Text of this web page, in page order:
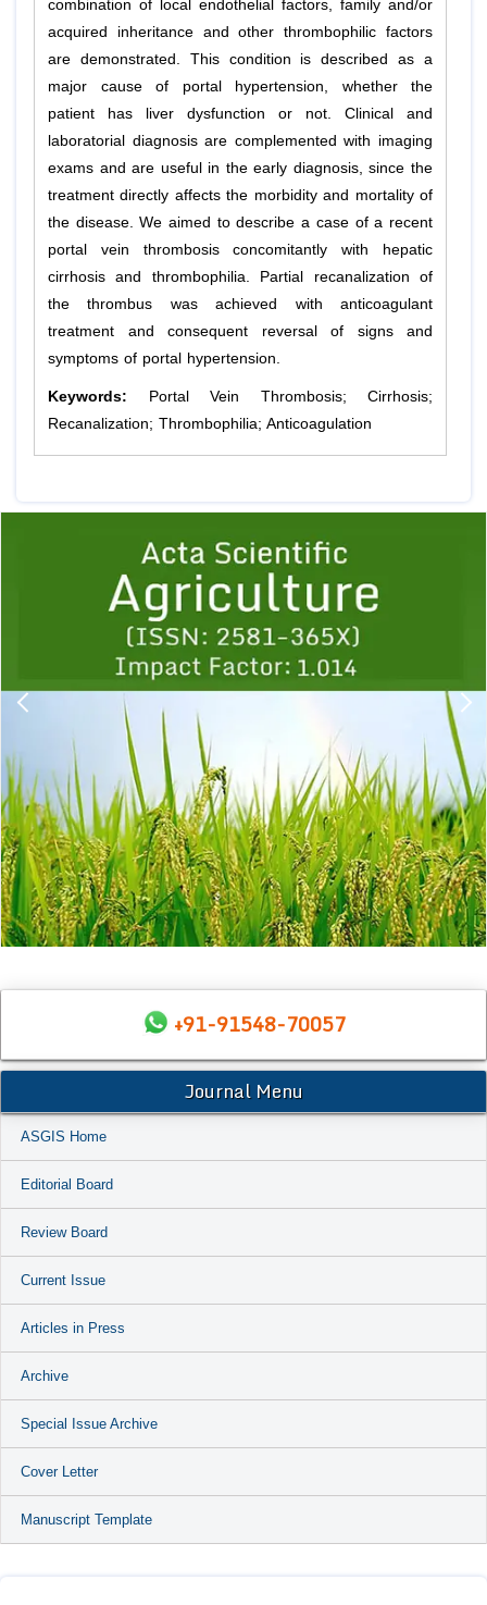
combination of local endothelial factors, family and/or
acquired inheritance and other thrombophilic factors
are demonstrated. This condition is described as a
major cause of portal hypertension, whether the
patient has liver dysfunction or not. Clinical and
laboratorial diagnosis are complemented with imaging
exams and are useful in the early diagnosis, since the
treatment directly affects the morbidity and mortality of
the disease. We aimed to describe a case of a recent
portal vein thrombosis concomitantly with hepatic
cirrhosis and thrombophilia. Partial recanalization of
the thrombus was achieved with anticoagulant
treatment and consequent reversal of signs and
symptoms of portal hypertension.
Keywords:
Portal Vein Thrombosis; Cirrhosis;
Recanalization; Thrombophilia; Anticoagulation
1 2 3 4 5
+91-91548-70057
Journal Menu
ASGIS Home
Editorial Board
Review Board
Current Issue
Articles in Press
Archive
Special Issue Archive
Cover Letter
Manuscript Template